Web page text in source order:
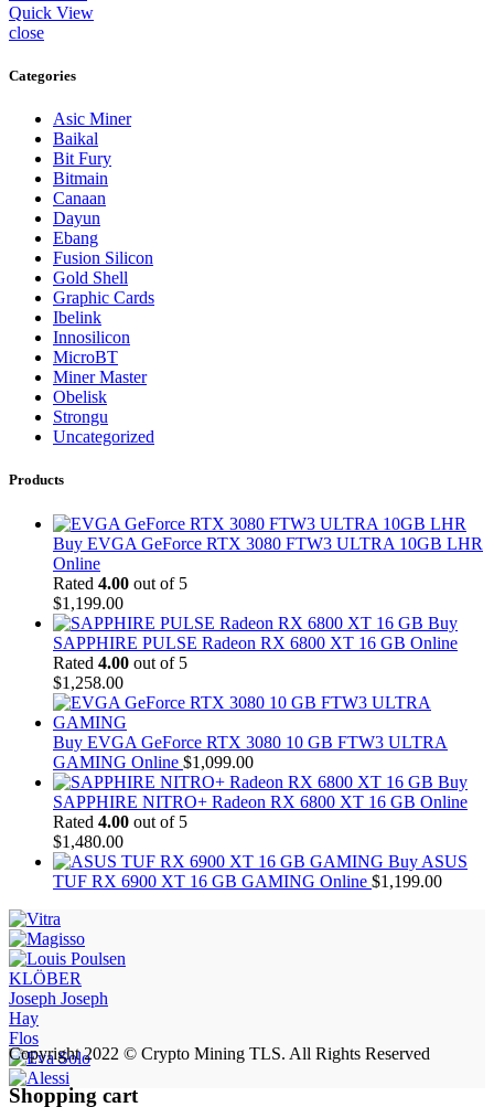
Quick View
close
Categories
Asic Miner
Baikal
Bit Fury
Bitmain
Canaan
Dayun
Ebang
Fusion Silicon
Gold Shell
Graphic Cards
Ibelink
Innosilicon
MicroBT
Miner Master
Obelisk
Strongu
Uncategorized
Products
Buy EVGA GeForce RTX 3080 FTW3 ULTRA 10GB LHR
Online
Rated 4.00 out of 5
$1,199.00
Buy
SAPPHIRE PULSE Radeon RX 6800 XT 16 GB Online
Rated 4.00 out of 5
$1,258.00
Buy EVGA GeForce RTX 3080 10 GB FTW3 ULTRA
GAMING Online $1,099.00
Buy
SAPPHIRE NITRO+ Radeon RX 6800 XT 16 GB Online
Rated 4.00 out of 5
$1,480.00
Buy ASUS
TUF RX 6900 XT 16 GB GAMING Online $1,199.00
KLÖBER
Joseph Joseph
Hay
Flos
Copyright 2022 © Crypto Mining TLS. All Rights Reserved
Shopping cart